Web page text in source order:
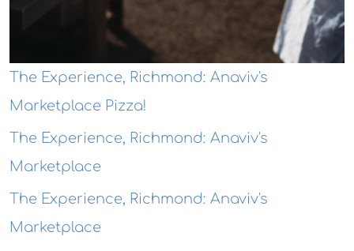
The Experience, Richmond: Anaviv's
Marketplace Pizza!
The Experience, Richmond: Anaviv's
Marketplace
The Experience, Richmond: Anaviv's
Marketplace